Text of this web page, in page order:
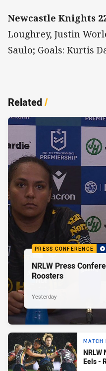
Newcastle Knights
Loughrey, Justin
Saulo; Goals: Kurtis
Related/
PRESS CONFERENCE
NRLW Press
Roosters
Yesterday
MATCH
NRLW
Eels -